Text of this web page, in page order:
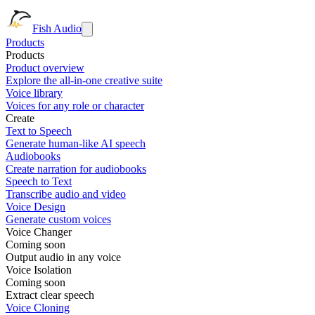
Fish Audio
Products
Products
Product overview
Explore the all-in-one creative suite
Voice library
Voices for any role or character
Create
Text to Speech
Generate human-like AI speech
Audiobooks
Create narration for audiobooks
Speech to Text
Transcribe audio and video
Voice Design
Generate custom voices
Voice Changer
Coming soon
Output audio in any voice
Voice Isolation
Coming soon
Extract clear speech
Voice Cloning